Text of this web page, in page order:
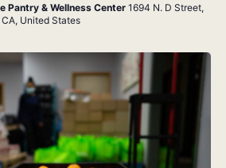
Pantry & Wellness Center 1694 N. D Street,
United States